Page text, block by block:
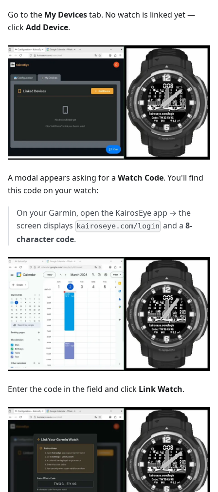
Go to the My Devicestab. No watch is linked yet —
clickAdd Device.
A modal appears asking for a Watch Code. You'll find
this code on your watch:
On your Garmin, open the KairosEye app → the
screen displays
kairoseye.com/login and a8-
character code.
Enter the code in the field and click Link Watch.